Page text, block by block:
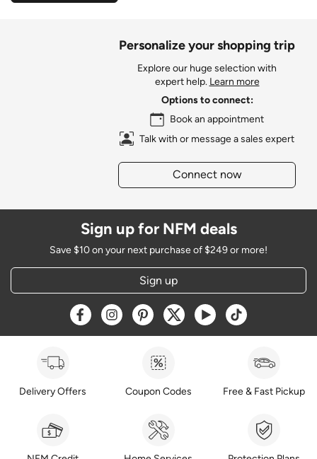
Personalize your shopping trip
Explore our huge selection with
expert help. Learn more
Options to connect:
Book an appointment
Talk with or message a sales expert
Connect now
Sign up for NFM deals
Save $10 on your next purchase of $249 or more!
Sign up
Opens a new window
Opens a new window
Opens a new window
Opens a new window
Opens a new window
Opens a new
Delivery Offers Coupon Codes Free & Fast Pickup